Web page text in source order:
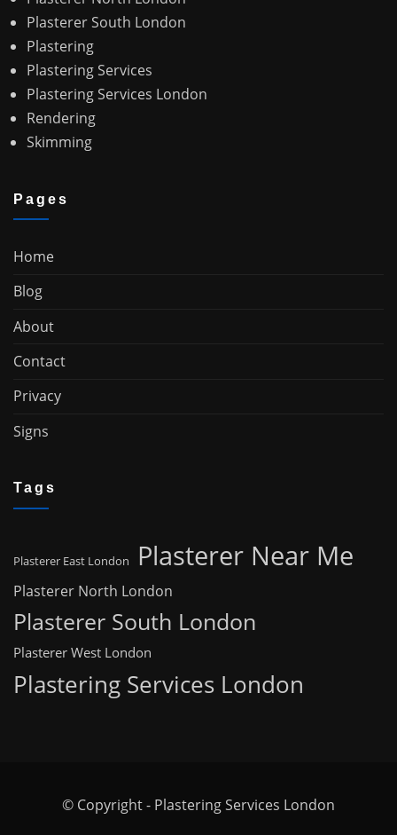
Plasterer South London
Plastering
Plastering Services
Plastering Services London
Rendering
Skimming
Pages
Home
Blog
About
Contact
Privacy
Signs
Tags
Plasterer East London Plasterer Near Me
Plasterer North London
Plasterer South London
Plasterer West London
Plastering Services London
© Copyright - Plastering Services London